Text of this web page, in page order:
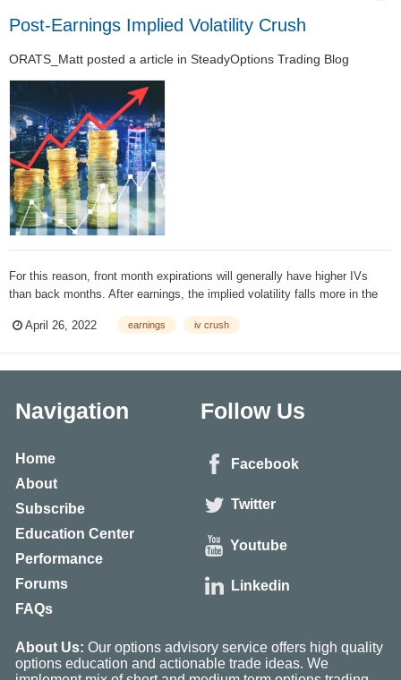
Post-Earnings Implied Volatility Crush
ORATS_Matt posted a article in SteadyOptions Trading Blog
For this reason, front month expirations will generally have higher IVs
than back months. After earnings, the implied volatility falls more in the
measurements to view this effect. Measuring the effect starts with...
April 26, 2022 earnings iv crush
Navigation
Home
About
Subscribe
Education Center
Performance
Forums
FAQs
Follow Us
Facebook
Twitter
Youtube
Linkedin
About Us: Our options advisory service offers high quality
options education and actionable trade ideas. We